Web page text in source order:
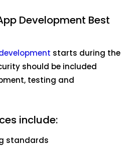
Development Best
starts during the
should be included
testing and
include:
standards